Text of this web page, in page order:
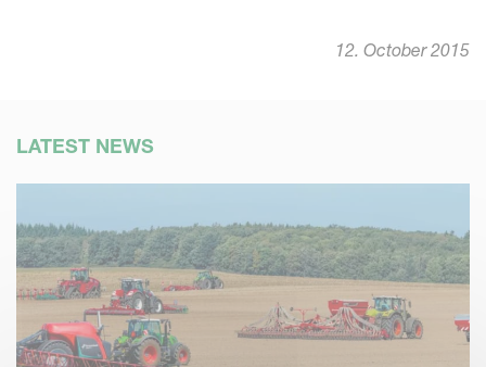
12. October 2015
LATEST NEWS